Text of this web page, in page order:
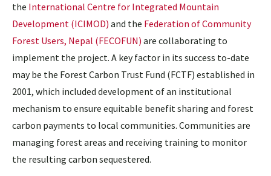
the International Centre for Integrated Mountain
Development (ICIMOD) and the Federation of Community
Forest Users, Nepal (FECOFUN) are collaborating to
implement the project. A key factor in its success to-date
may be the Forest Carbon Trust Fund (FCTF) established in
2001, which included development of an institutional
mechanism to ensure equitable benefit sharing and forest
carbon payments to local communities. Communities are
managing forest areas and receiving training to monitor
the resulting carbon sequestered.